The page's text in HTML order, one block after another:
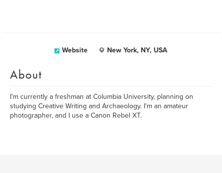
Website New York, NY, USA
About
I'm currently a freshman at Columbia University, planning on
studying Creative Writing and Archaeology. I'm an amateur
photographer, and I use a Canon Rebel XT.